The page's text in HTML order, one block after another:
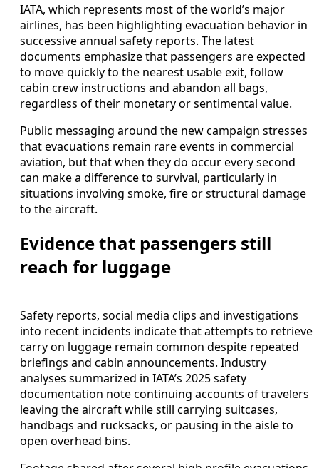
IATA, which represents most of the world’s major
airlines, has been highlighting evacuation behavior in
successive annual safety reports. The latest
documents emphasize that passengers are expected
to move quickly to the nearest usable exit, follow
cabin crew instructions and abandon all bags,
regardless of their monetary or sentimental value.
Public messaging around the new campaign stresses
that evacuations remain rare events in commercial
aviation, but that when they do occur every second
can make a difference to survival, particularly in
situations involving smoke, fire or structural damage
to the aircraft.
Evidence that passengers still
reach for luggage
Safety reports, social media clips and investigations
into recent incidents indicate that attempts to retrieve
carry on luggage remain common despite repeated
briefings and cabin announcements. Industry
analyses summarized in IATA’s 2025 safety
documentation note continuing accounts of travelers
leaving the aircraft while still carrying suitcases,
handbags and rucksacks, or pausing in the aisle to
open overhead bins.